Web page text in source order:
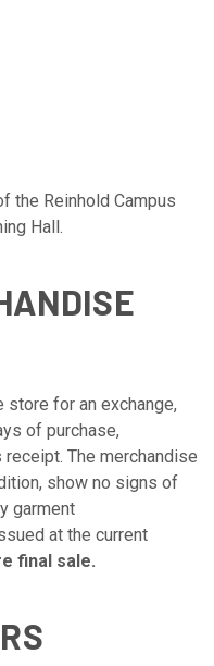
the Reinhold Campus
Hall.
store for an exchange,
of purchase,
The merchandise
show no signs of
garment
at the current
final sale.